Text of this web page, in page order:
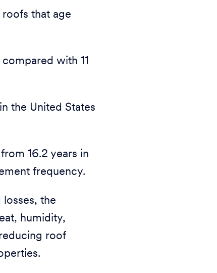
that age
with 11
the United States
16.2 years in
frequency.
the
humidity,
roof